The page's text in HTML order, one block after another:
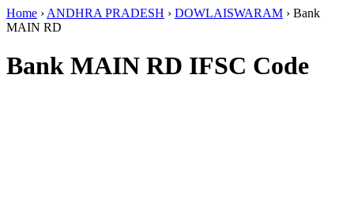
Home › ANDHRA PRADESH › DOWLAISWARAM › Bank
MAIN RD
Bank MAIN RD IFSC Code